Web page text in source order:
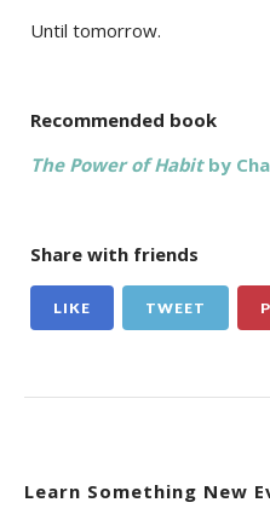
Until tomorrow.
Recommended book
The Power of Habitby
Share with friends
LIKE TWEET
Learn Something New